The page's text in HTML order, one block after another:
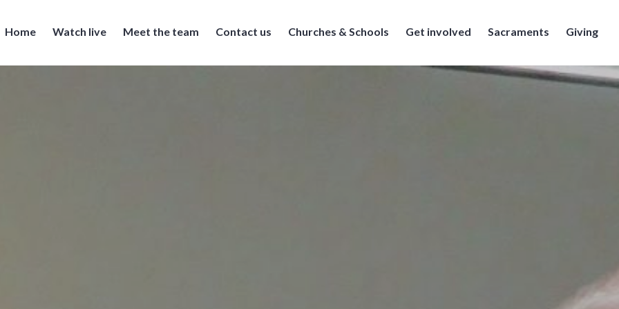
Home Watch live Meet the team Contact us Churches & Schools Get involved Sacraments Giving